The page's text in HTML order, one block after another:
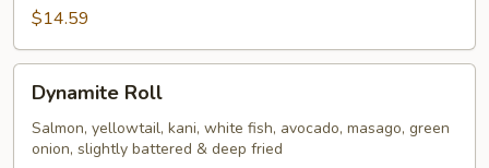
$14.59
RollDynamite Roll
Salmon, yellowtail, kani, white fish, avocado, masago, green
onion, slightly battered & deep fried